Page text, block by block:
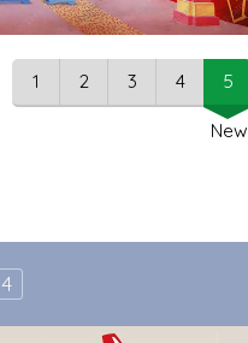
1 2 3 4 5
New
4